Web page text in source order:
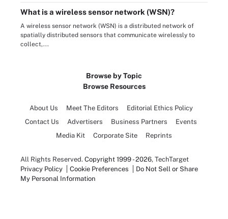
What is a wireless sensor network (WSN)?
A wireless sensor network (WSN) is a distributed network of
spatially distributed sensors that communicate wirelessly to
collect,...
Browse by Topic
Browse Resources
About Us Meet The Editors
Editorial Ethics Policy
Contact Us
Advertisers Business Partners
Events
Media Kit
Corporate Site Reprints
All Rights Reserved. Copyright 1999 - 2026, TechTarget
Privacy Policy
Cookie Preferences
Do Not Sell or Share
My Personal Information